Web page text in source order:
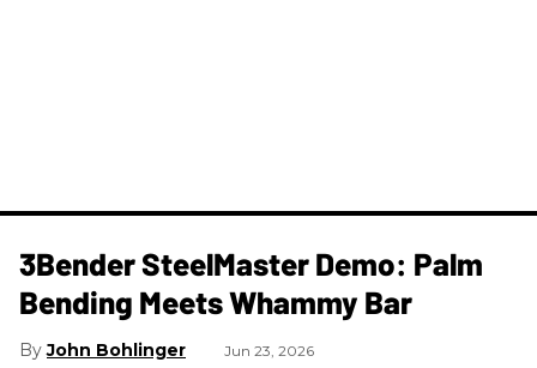
3Bender SteelMaster Demo: Palm
Bending Meets Whammy Bar
John Bohlinger Jun 23, 2026